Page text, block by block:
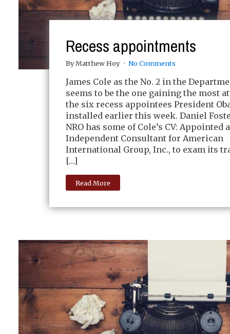
Recess appointments
By Matthew Hoy No Comments
James Cole as the No. 2 in the
seems to be the one gaining the most
the six recess appointees President
installed earlier this week. Daniel
NRO has some of Cole’s CV: Appointed
Independent Consultant for American
International Group, Inc., to exam its
[…]
Read More